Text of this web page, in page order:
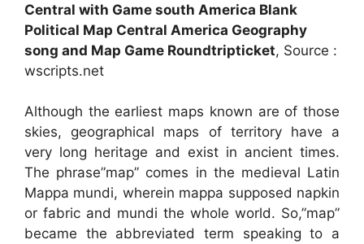
Central with Game south America Blank
Political Map Central America Geography
song and Map Game Roundtripticket, Source :
wscripts.net
Although the earliest maps known are of those
skies, geographical maps of territory have a
very long heritage and exist in ancient times.
The phrase”map” comes in the medieval Latin
Mappa mundi, wherein mappa supposed napkin
or fabric and mundi the whole world. So,”map”
became the abbreviated term speaking to a